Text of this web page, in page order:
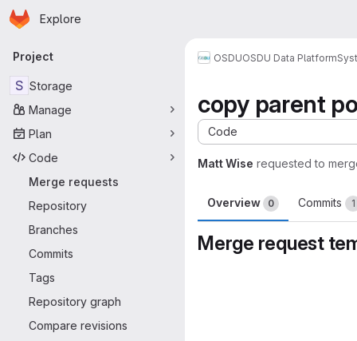
Skip to main content
Homepage
Explore
Primary navigation
Project
S Storage
Manage
Plan
Code
Merge requests
Repository
Branches
Commits
Tags
Repository graph
Compare revisions
OSDUOSDU Data Platform
copy parent
Code
Matt Wise requested to
Overview 0 Commits 1
Merge request